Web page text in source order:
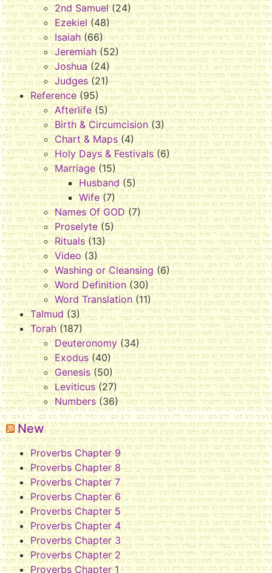
2nd Samuel(24)
Ezekiel(48)
Isaiah(66)
Jeremiah(52)
Joshua(24)
Judges(21)
Reference(95)
Afterlife(5)
Birth & Circumcision(3)
Chart & Maps(4)
Holy Days & Festivals(6)
Marriage(15)
Husband(5)
Wife(7)
Names Of GOD(7)
Proselyte(5)
Rituals(13)
Video(3)
Washing or Cleansing(6)
Word Definition(30)
Word Translation(11)
Talmud(3)
Torah(187)
Deuteronomy(34)
Exodus(40)
Genesis(50)
Leviticus(27)
Numbers(36)
New
Proverbs Chapter 9
Proverbs Chapter 8
Proverbs Chapter 7
Proverbs Chapter 6
Proverbs Chapter 5
Proverbs Chapter 4
Proverbs Chapter 3
Proverbs Chapter 2
Proverbs Chapter 1